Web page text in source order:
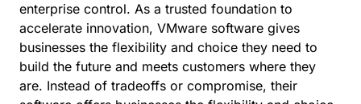
enterprise control. As a trusted foundation to
accelerate innovation, VMware software gives
businesses the flexibility and choice they need to
build the future and meets customers where they
are. Instead of tradeoffs or compromise, their